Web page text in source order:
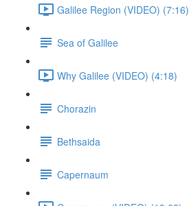
Galilee Region (VIDEO) (7:16)
Sea of Galilee
Why Galilee (VIDEO) (4:18)
Chorazin
Bethsaida
Capernaum